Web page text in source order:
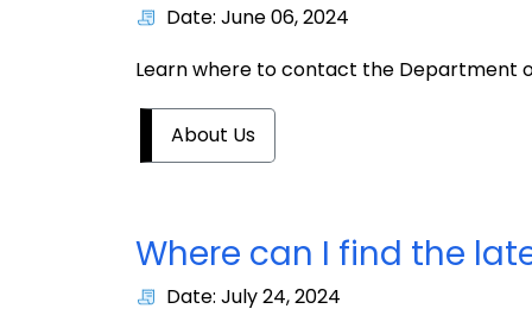
Date: June 06, 2024
Learn where to contact the Department
About Us
Where can I find the
Date: July 24, 2024